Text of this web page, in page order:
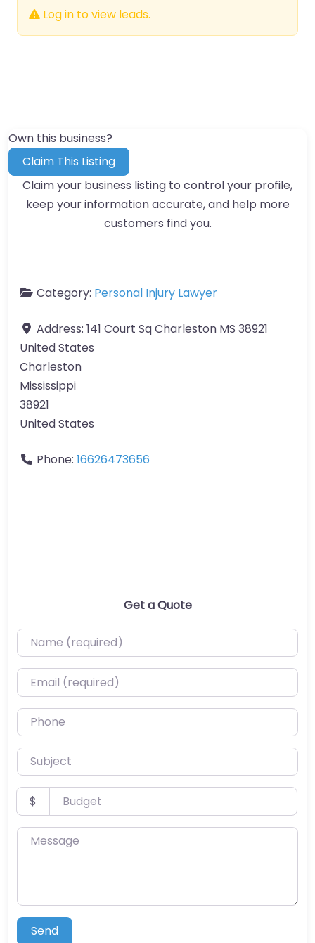
Log in to view leads.
Own this business?
Claim This Listing
Claim your business listing to control your profile,
keep your information accurate, and help more
customers find you.
Category: Personal Injury Lawyer
Address: 141 Court Sq Charleston MS 38921
United States
Charleston
Mississippi
38921
United States
Phone: 16626473656
Get a Quote
Name (required)
Email (required)
Phone
Subject
Budget
$
Message
Send